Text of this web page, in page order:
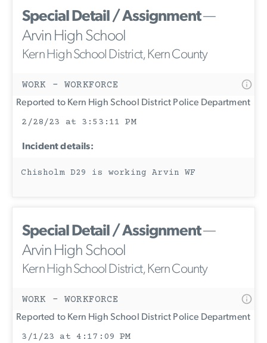
Special Detail / Assignment—
Arvin High School
Kern High School District, Kern County
WORK - WORKFORCE
Reported to Kern High School District Police Department
2/28/23 at 3:53:11 PM
Incident details:
Chisholm D29 is working Arvin WF
Special Detail / Assignment—
Arvin High School
Kern High School District, Kern County
WORK - WORKFORCE
Reported to Kern High School District Police Department
3/1/23 at 4:17:09 PM